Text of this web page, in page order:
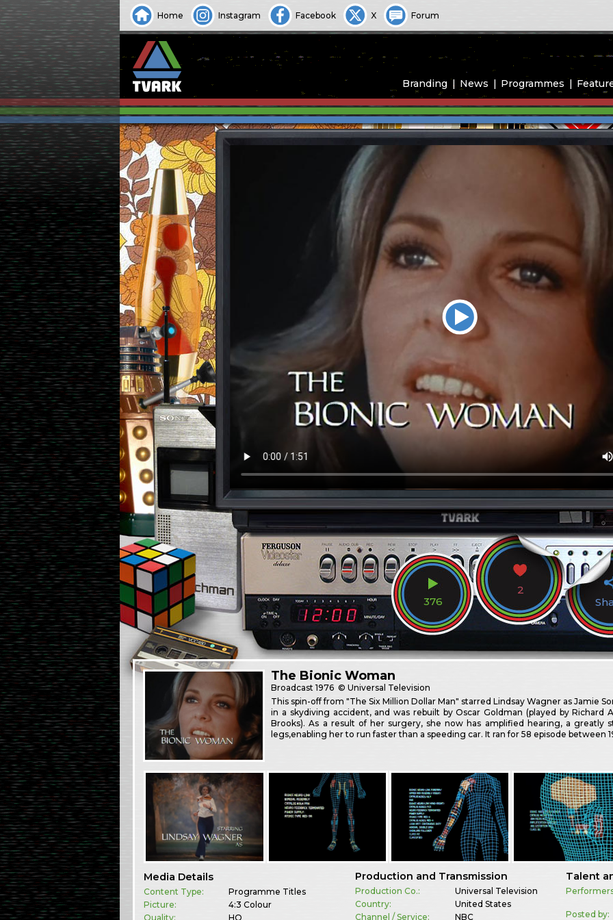
Home Instagram Facebook X Forum
Branding News Programmes
376
2
The Bionic Woman
Broadcast1976 © Universal Television
This spin-off from "The Six Million Dollar Man" starred Lindsay Wagner as Jamie
in a skydiving accident, and was rebuilt by Oscar Goldman (played by Richard
Brooks). As a result of her surgery, she now has amplified hearing, a greatly
legs,enabling her to run faster than a speeding car. It ran for 58 episode between
Media Details
Content Type:
Programme Titles
Picture:
4:3 Colour
Quality:
HQ
Production and Transmission
Production Co.:
Universal Television
Country:
United States
Channel / Service:
NBC
Talent
Posted by: